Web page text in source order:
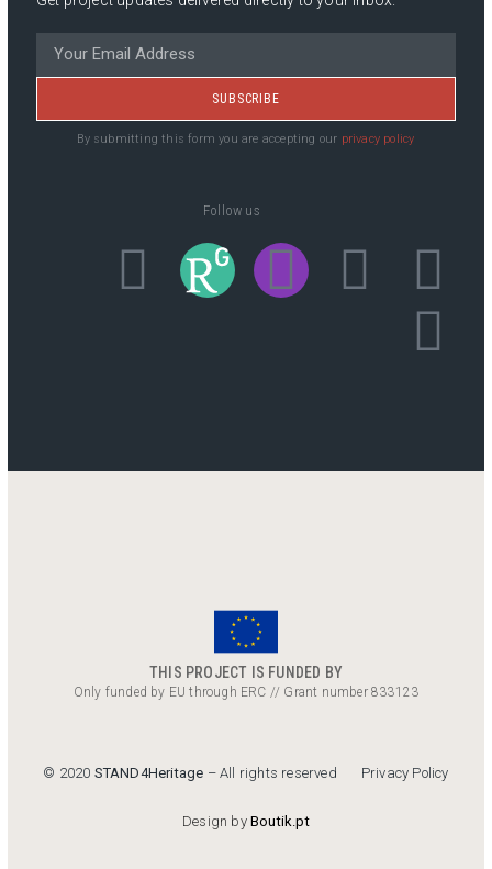
SUBSCRIBE
By submitting this form you are accepting our privacy policy
Follow us
THIS PROJECT IS FUNDED BY
Only funded by EU through ERC // Grant number 833123
© 2020 STAND4Heritage – All rights reserved Privacy Policy
Design byBoutik.pt